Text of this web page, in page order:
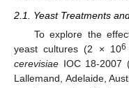
2.1. Yeast Treatments
To explore the
yeast cultures (2 × 106
cerevisiae IOC 18-2007
Lallemand, Adelaide,